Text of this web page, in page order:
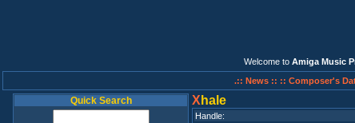
Welcome to Amiga Music
.:: News :: :: Composer's
Quick Search X hale
Handle: